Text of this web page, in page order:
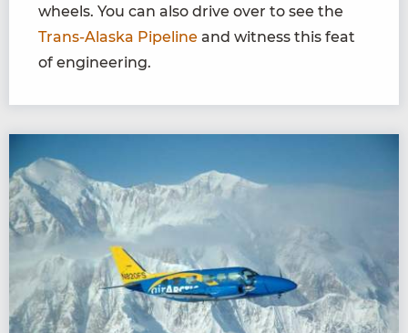
wheels. You can also drive over to see the
Trans-Alaska Pipeline and witness this feat
of engineering.